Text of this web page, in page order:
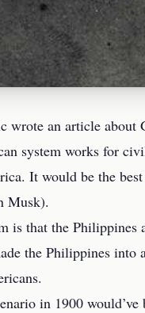
wrote an article about
system works for
It would be the
Musk).
is that the Philippines
the Philippines
in 1900